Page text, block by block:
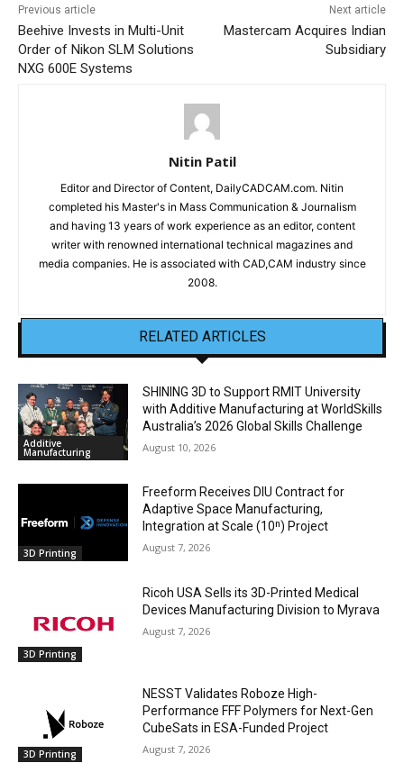
Previous article
Beehive Invests in Multi-Unit
Order of Nikon SLM Solutions
NXG 600E Systems
Next article
Mastercam Acquires Indian
Subsidiary
Nitin Patil
Editor and Director of Content, DailyCADCAM.com. Nitin
completed his Master's in Mass Communication & Journalism
and having 13 years of work experience as an editor, content
writer with renowned international technical magazines and
media companies. He is associated with CAD,CAM industry since
2008.
RELATED ARTICLES
Additive
Manufacturing
SHINING 3D to Support RMIT University
with Additive Manufacturing at WorldSkills
Australia’s 2026 Global Skills Challenge
August 10, 2026
3D Printing
Freeform Receives DIU Contract for
Adaptive Space Manufacturing,
Integration at Scale (10ⁿ) Project
August 7, 2026
3D Printing
Ricoh USA Sells its 3D-Printed Medical
Devices Manufacturing Division to Myrava
August 7, 2026
3D Printing
NESST Validates Roboze High-
Performance FFF Polymers for Next-Gen
CubeSats in ESA-Funded Project
August 7, 2026